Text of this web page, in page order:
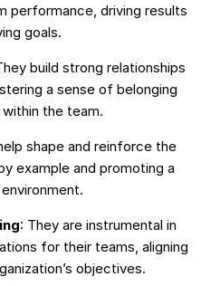
performance, driving results
goals.
build strong relationships
a sense of belonging
the team.
shape and reinforce the
example and promoting a
: They are instrumental in
for their teams, aligning
objectives.